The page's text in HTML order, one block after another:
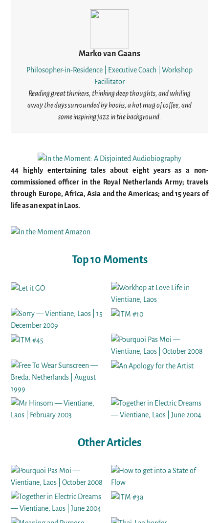
Marko van Gaans
Philosopher-in-Residence | Executive Coach | Workshop
Facilitator
Reading great thinkers, thinking deep thoughts, and whiling
away the days surrounded by books, a hot mug of coffee, and
some inspiring jazz in the background.
44 highly entertaining tales about eight years as a non-
commissioned officer in the Royal Netherlands Army; travels
through Europe, Africa, Asia and the Americas; and 15 years of
life as an expat in Laos.
Top 10 Moments
Other Articles